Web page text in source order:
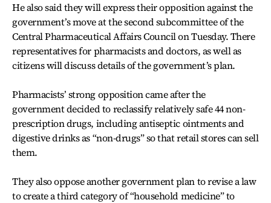
He also said they will express their opposition against the
government’s move at the second subcommittee of the
Central Pharmaceutical Affairs Council on Tuesday. There
representatives for pharmacists and doctors, as well as
citizens will discuss details of the government’s plan.
Pharmacists’ strong opposition came after the
government decided to reclassify relatively safe 44 non-
prescription drugs, including antiseptic ointments and
digestive drinks as “non-drugs” so that retail stores can sell
them.
They also oppose another government plan to revise a law
to create a third category of “household medicine” to